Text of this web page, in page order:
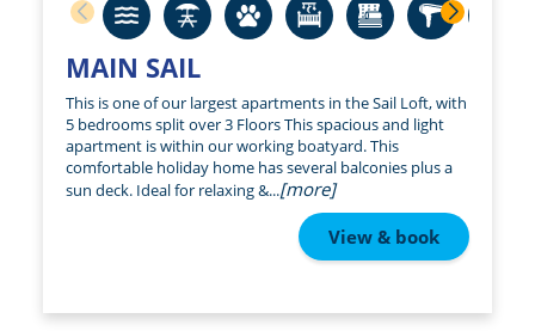
MAIN SAIL
This is one of our largest apartments in the Sail Loft, with
5 bedrooms split over 3 Floors This spacious and light
apartment is within our working boatyard. This
comfortable holiday home has several balconies plus a
sun deck. Ideal for relaxing &...[more]
View & book